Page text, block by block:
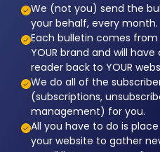
We (not you) send the
your behalf, every month.
Each bulletin comes from
YOUR brand and will
reader back to YOUR
We do all of the
(subscriptions,
management) for you.
All you have to do is
your website to gather